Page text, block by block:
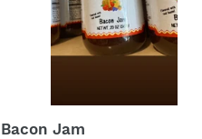
Bacon Jam